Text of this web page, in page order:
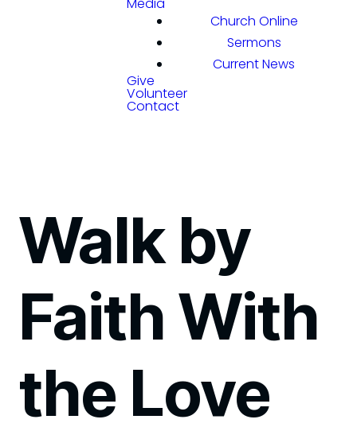
Church Online
Sermons
Current News
Give
Volunteer
Contact
Walk by
Faith With
the Love